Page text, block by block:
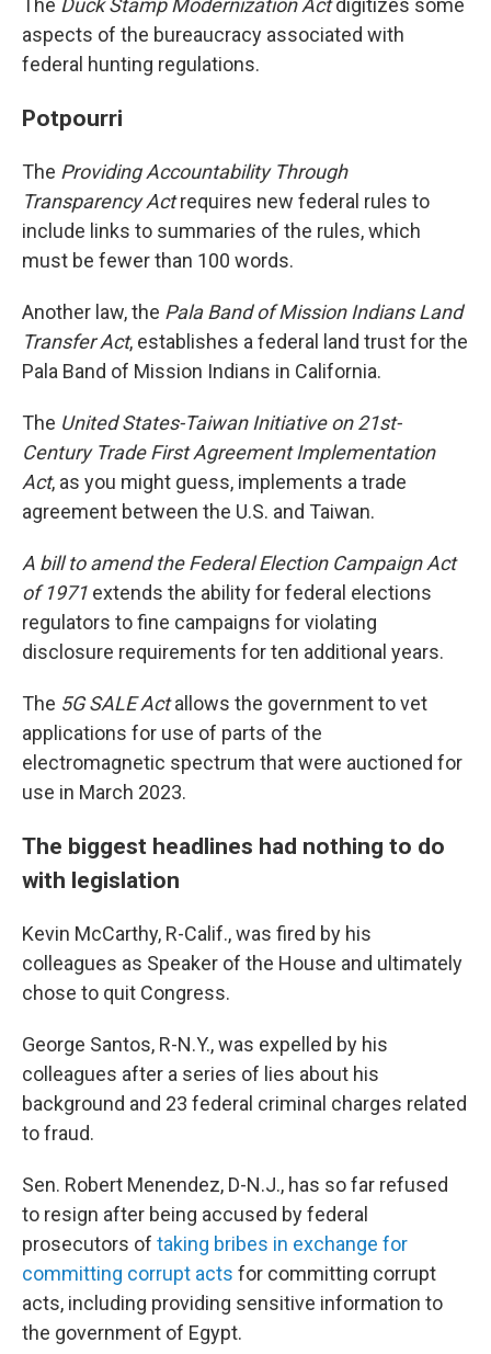
The Duck Stamp Modernization Actdigitizes some
aspects of the bureaucracy associated with
federal hunting regulations.
Potpourri
The Providing Accountability Through
Transparency Act requires new federal rules to
include links to summaries of the rules, which
must be fewer than 100 words.
Another law, the Pala Band of Mission Indians Land
Transfer Act, establishes a federal land trust for the
Pala Band of Mission Indians in California.
The United States-Taiwan Initiative on 21st-
Century Trade First Agreement Implementation
Act, as you might guess, implements a trade
agreement between the U.S. and Taiwan.
A bill to amend the Federal Election Campaign Act
of 1971 extends the ability for federal elections
regulators to fine campaigns for violating
disclosure requirements for ten additional years.
The 5G SALE Actallows the government to vet
applications for use of parts of the
electromagnetic spectrum that were auctioned for
use in March 2023.
The biggest headlines had nothing to do
with legislation
Kevin McCarthy, R-Calif., was fired by his
colleagues as Speaker of the House and ultimately
chose to quit Congress.
George Santos, R-N.Y., was expelled by his
colleagues after a series of lies about his
background and 23 federal criminal charges related
to fraud.
Sen. Robert Menendez, D-N.J., has so far refused
to resign after being accused by federal
prosecutors of taking bribes in exchange for
committing corrupt acts for committing corrupt
acts, including providing sensitive information to
the government of Egypt.